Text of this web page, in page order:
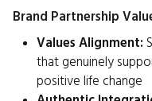
Brand Partnership
Values Alignment:
that genuinely
positive life change